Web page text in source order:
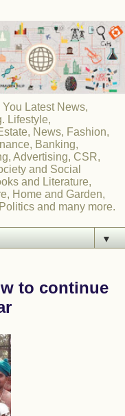
Latest News,
Lifestyle,
News, Fashion,
Banking,
Advertising, CSR,
and Social
and Literature,
Home and Garden,
and many more.
▼
to continue